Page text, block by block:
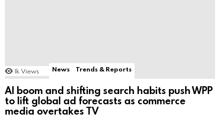
1k Views News Trends & Reports
AI boom and shifting search habits push WPP
to lift global ad forecasts as commerce
media overtakes TV